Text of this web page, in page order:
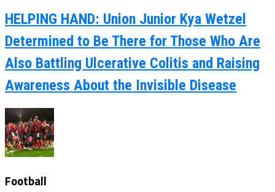
HELPING HAND: Union Junior Kya Wetzel
Determined to Be There for Those Who Are
Also Battling Ulcerative Colitis and Raising
Awareness About the Invisible Disease
Football